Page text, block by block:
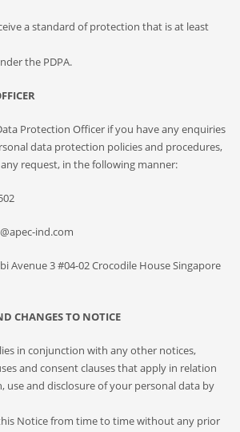
a standard of protection that is at least
the PDPA.
Protection Officer if you have any enquiries
data protection policies and procedures,
request, in the following manner:
ind.com
3 #04-02 Crocodile House Singapore
CHANGES TO NOTICE
in conjunction with any other notices,
and consent clauses that apply in relation
use and disclosure of your personal data by
Notice from time to time without any prior